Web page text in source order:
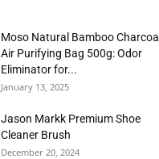
Moso Natural Bamboo Charcoal
Air Purifying Bag 500g: Odor
Eliminator for...
January 13, 2025
Jason Markk Premium Shoe
Cleaner Brush
December 20, 2024